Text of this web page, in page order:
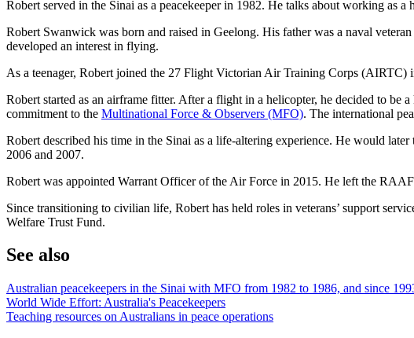
Robert served in the Sinai as a peacekeeper in 1982. He talks about working as
Robert Swanwick was born and raised in Geelong. His father was a naval
developed an interest in flying.
As a teenager, Robert joined the 27 Flight Victorian Air Training Corps
Robert started as an airframe fitter. After a flight in a helicopter, he decided to
commitment to the Multinational Force & Observers (MFO). The international
Robert described his time in the Sinai as a life-altering experience. He would
2006 and 2007.
Robert was appointed Warrant Officer of the Air Force in 2015. He left the
Since transitioning to civilian life, Robert has held roles in veterans’ support
Welfare Trust Fund.
See also
Australian peacekeepers in the Sinai with MFO from 1982 to 1986, and since
World Wide Effort: Australia's Peacekeepers
Teaching resources on Australians in peace operations